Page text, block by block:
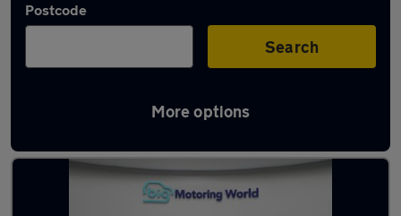
Postcode
Search
More options
Latest used Kia Ceed in Ditton